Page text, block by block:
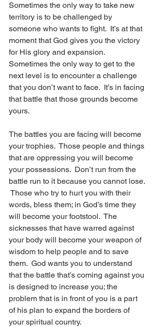
Sometimes the only way to take new
territory is to be challenged by
someone who wants to fight.  It’s at that
moment that God gives you the victory
for His glory and expansion.
Sometimes the only way to get to the
next level is to encounter a challenge
that you don’t want to face.  It’s in facing
that battle that those grounds become
yours.
The battles you are facing will become
your trophies.  Those people and things
that are oppressing you will become
your possessions.  Don’t run from the
battle run to it because you cannot lose.
Those who try to hurt you with their
words, bless them; in God’s time they
will become your footstool.  The
sicknesses that have warred against
your body will become your weapon of
wisdom to help people and to save
them.  God wants you to understand
that the battle that’s coming against you
is designed to increase you; the
problem that is in front of you is a part
of his plan to expand the borders of
your spiritual country.